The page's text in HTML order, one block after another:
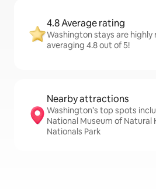
4.8 Average rating
Washington stays are
averaging 4.8 out of 5!
Nearby attractions
Washington’s top spots
National Museum of Natural
Nationals Park